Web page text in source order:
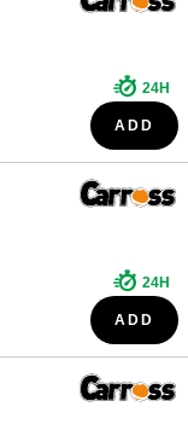
24H
ADD
24H
ADD